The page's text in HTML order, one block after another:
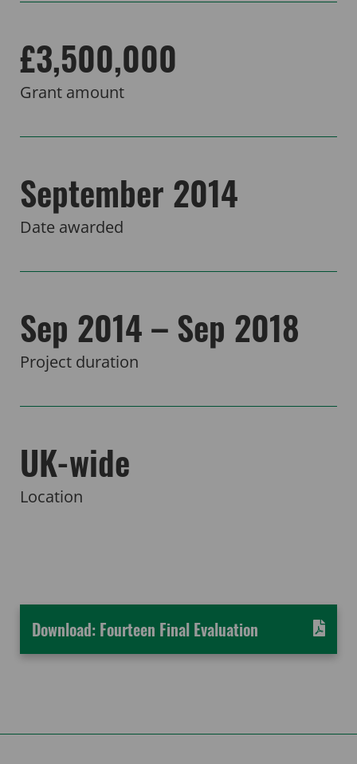
£3,500,000
Grant amount
September 2014
Date awarded
Sep 2014 – Sep 2018
Project duration
UK-wide
Location
Download: Fourteen Final Evaluation